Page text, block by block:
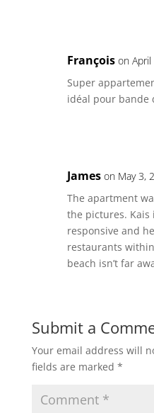
François on
Super
idéal pour bande
James on May 3,
The apartment
the pictures. Kais
responsive and
restaurants
beach isn’t far
Submit a
Your email address will
fields are marked *